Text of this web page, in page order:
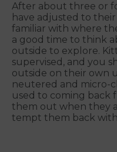
After about three or
have adjusted to
familiar with where
a good time to think
outside to explore.
supervised, and you
outside on their own
neutered and micro-
used to coming back
them out when they
tempt them back